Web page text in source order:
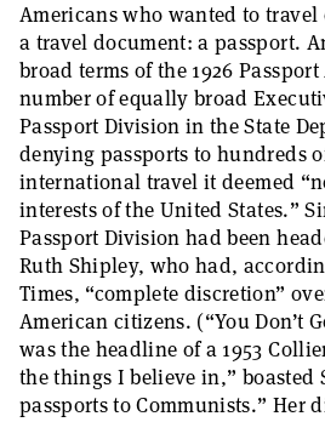
Americans who wanted to travel
a travel document: a passport.
broad terms of the 1926
number of equally broad
Passport Division in the State
denying passports to hundreds
international travel it deemed
interests of the United States.”
Passport Division had been
Ruth Shipley, who had,
Times, “complete discretion”
American citizens. (“You Don’t
was the headline of a 1953
the things I believe in,” boasted
passports to Communists.” Her